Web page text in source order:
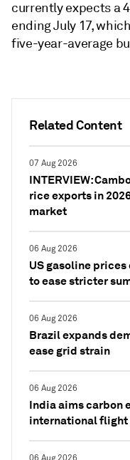
Related Content
07 Aug 2026
INTERVIEW:
rice exports in
market
06 Aug 2026
US gasoline
to ease stricter
06 Aug 2026
Brazil expands
ease grid strain
06 Aug 2026
India aims carbon
international flight
currently expects a
ending July 17,
five-year-average